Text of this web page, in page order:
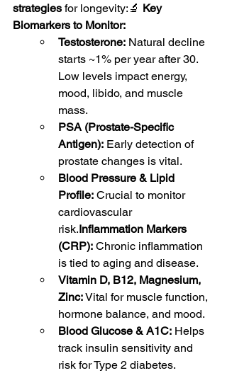
strategies for longevity:🔬 Key
Biomarkers to Monitor:
Testosterone: Natural decline
starts ~1% per year after 30.
Low levels impact energy,
mood, libido, and muscle
mass.
PSA (Prostate-Specific
Antigen): Early detection of
prostate changes is vital.
Blood Pressure & Lipid
Profile: Crucial to monitor
cardiovascular
risk.Inflammation Markers
(CRP): Chronic inflammation
is tied to aging and disease.
Vitamin D, B12, Magnesium,
Zinc: Vital for muscle function,
hormone balance, and mood.
Blood Glucose & A1C: Helps
track insulin sensitivity and
risk for Type 2 diabetes.